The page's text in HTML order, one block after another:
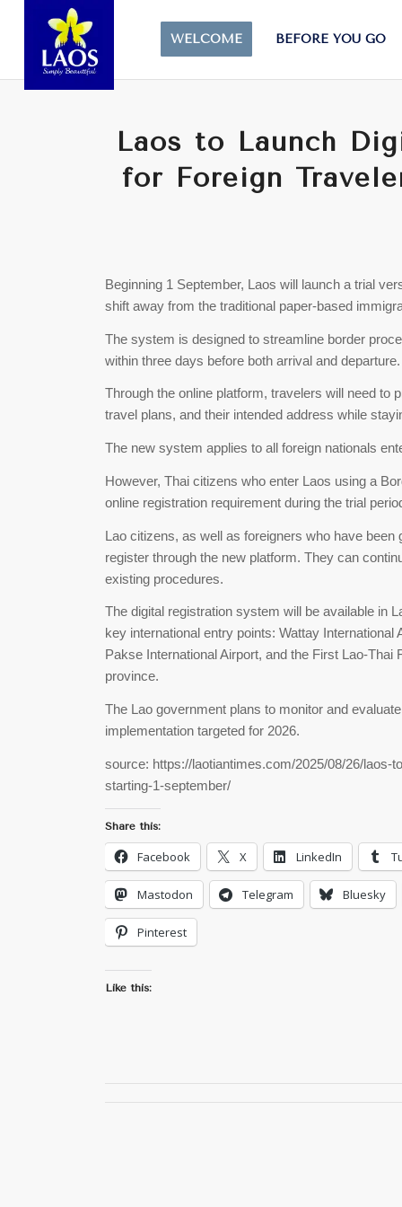
WELCOME BEFORE YOU GO
Laos to Launch
for Foreign
Beginning 1 September, Laos will launch a trial
shift away from the traditional paper-based
The system is designed to streamline border
within three days before both arrival and departure.
Through the online platform, travelers will need to
travel plans, and their intended address while
The new system applies to all foreign nationals
However, Thai citizens who enter Laos using a
online registration requirement during the trial
Lao citizens, as well as foreigners who have
register through the new platform. They can
existing procedures.
The digital registration system will be available in
key international entry points: Wattay International
Pakse International Airport, and the First Lao-Thai
province.
The Lao government plans to monitor and
implementation targeted for 2026.
source: https://laotiantimes.com/2025/08/26/
starting-1-september/
Share this:
Facebook X LinkedIn
Mastodon Telegram Bluesky
Pinterest
Like this: